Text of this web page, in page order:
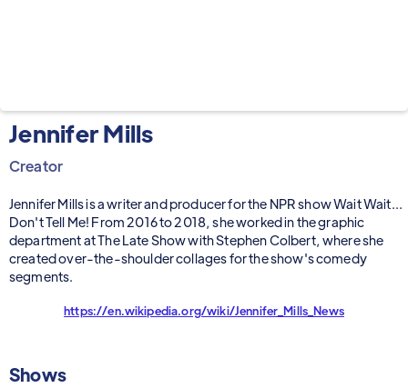
Jennifer Mills
Creator
Jennifer Mills is a writer and producer for the NPR show Wait Wait...
Don't Tell Me! From 2016 to 2018, she worked in the graphic
department at The Late Show with Stephen Colbert, where she
created over-the-shoulder collages for the show's comedy
segments.
https://en.wikipedia.org/wiki/Jennifer_Mills_News
Shows